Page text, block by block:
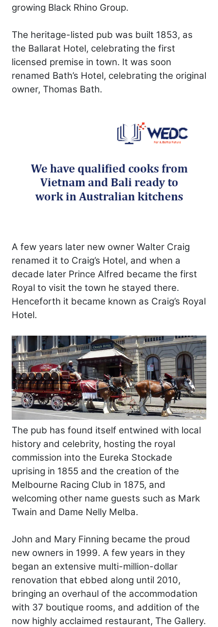
growing Black Rhino Group.
The heritage-listed pub was built 1853, as
the Ballarat Hotel, celebrating the first
licensed premise in town. It was soon
renamed Bath’s Hotel, celebrating the original
owner, Thomas Bath.
A few years later new owner Walter Craig
renamed it to Craig’s Hotel, and when a
decade later Prince Alfred became the first
Royal to visit the town he stayed there.
Henceforth it became known as Craig’s Royal
Hotel.
The pub has found itself entwined with local
history and celebrity, hosting the royal
commission into the Eureka Stockade
uprising in 1855 and the creation of the
Melbourne Racing Club in 1875, and
welcoming other name guests such as Mark
Twain and Dame Nelly Melba.
John and Mary Finning became the proud
new owners in 1999. A few years in they
began an extensive multi-million-dollar
renovation that ebbed along until 2010,
bringing an overhaul of the accommodation
with 37 boutique rooms, and addition of the
now highly acclaimed restaurant, The Gallery.